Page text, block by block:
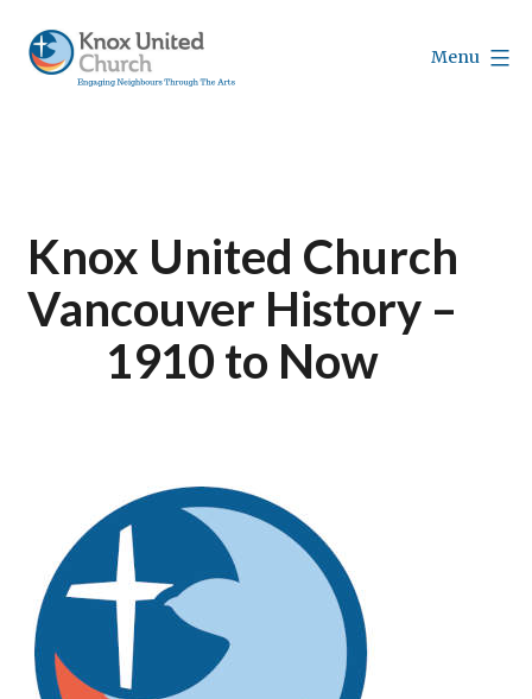
content
Menu
Knox United Church
Vancouver History –
1910 to Now